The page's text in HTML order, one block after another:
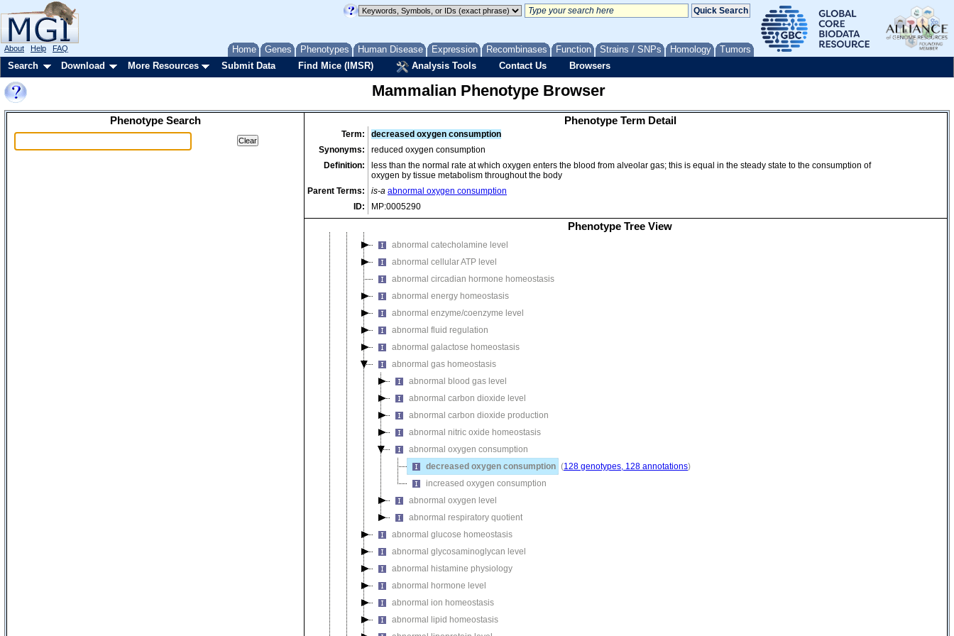
Home Genes Phenotypes Human Disease Expression Recombinases Function Strains / SNPs Homology Tumors
About Help FAQ
Search Download More Resources Submit Data Find Mice (IMSR) Analysis Tools Contact Us Browsers
Mammalian Phenotype Browser
Phenotype Search Phenotype Term Detail
Term:
decreased oxygen consumption
Synonyms:
reduced oxygen consumption
Definition:
less than the normal rate at which oxygen enters the blood from alveolar gas; this is equal in the steady state to the consumption of
oxygen by tissue metabolism throughout the body
Parent Terms:
is-a abnormal oxygen consumption
ID:
MP:0005290
Phenotype Tree View
endocrine/exocrine gland phenotype
hearing/vestibular/ear phenotype
hematopoietic system phenotype
homeostasis/metabolism phenotype
abnormal amyloid deposition
abnormal homeostasis
abnormal amino acid level
abnormal ammonia homeostasis
abnormal blood homeostasis
abnormal body temperature
abnormal catecholamine level
abnormal cellular ATP level
abnormal circadian hormone homeostasis
abnormal energy homeostasis
abnormal enzyme/coenzyme level
abnormal fluid regulation
abnormal galactose homeostasis
abnormal gas homeostasis
abnormal blood gas level
abnormal carbon dioxide level
abnormal carbon dioxide production
abnormal nitric oxide homeostasis
abnormal oxygen consumption
decreased oxygen consumption (128 genotypes, 128 annotations)
increased oxygen consumption
abnormal oxygen level
abnormal respiratory quotient
abnormal glucose homeostasis
abnormal glycosaminoglycan level
abnormal histamine physiology
abnormal hormone level
abnormal ion homeostasis
abnormal lipid homeostasis